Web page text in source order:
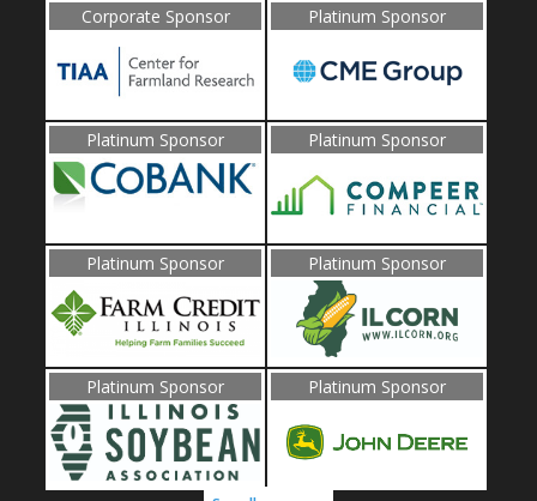
Corporate Sponsor Platinum Sponsor
Platinum Sponsor Platinum Sponsor
Platinum Sponsor Platinum Sponsor
Platinum Sponsor Platinum Sponsor